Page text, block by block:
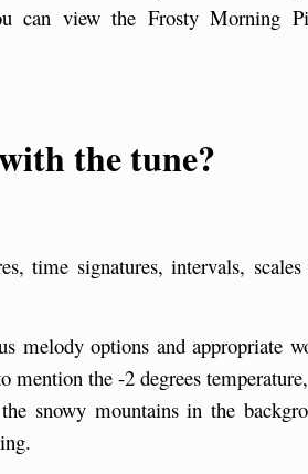
can view the Frosty Morning
the tune?
time signatures, intervals, scales
options and appropriate
the -2 degrees
snowy mountains in the